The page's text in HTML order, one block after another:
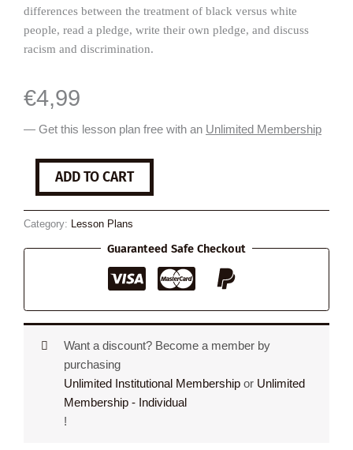
differences between the treatment of black versus white
people, read a pledge, write their own pledge, and discuss
racism and discrimination.
€4,99
— Get this lesson plan free with an Unlimited Membership
Racism
Real
quantity
ADD TO CART
Category: Lesson Plans
Guaranteed Safe Checkout
Want a discount? Become a member by
purchasing
Unlimited Institutional Membership or Unlimited
Membership - Individual
!